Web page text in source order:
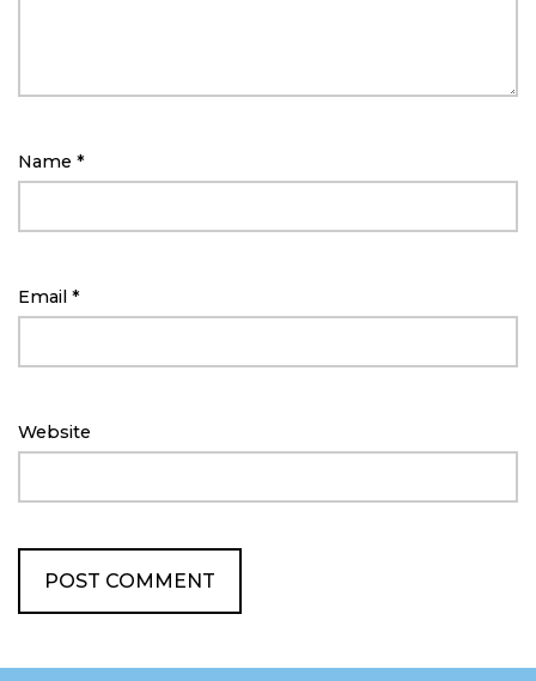
Name *
Email *
Website